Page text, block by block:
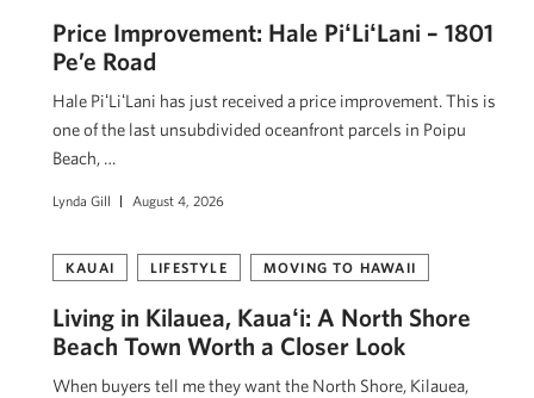
Price Improvement: Hale PiʻLiʻLani – 1801
Pe’e Road
Hale PiʻLiʻLani has just received a price improvement. This is
one of the last unsubdivided oceanfront parcels in Poipu
Beach, …
Lynda Gill August 4, 2026
KAUAI LIFESTYLE MOVING TO HAWAII
Living in Kilauea, Kauaʻi: A North Shore
Beach Town Worth a Closer Look
When buyers tell me they want the North Shore, Kilauea,